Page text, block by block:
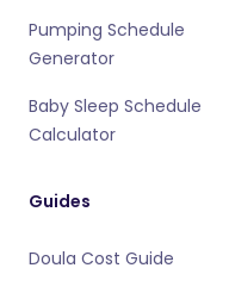
Pumping Schedule
Generator
Baby Sleep Schedule
Calculator
Guides
Doula Cost Guide